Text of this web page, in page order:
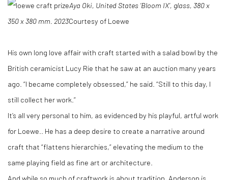
Aya Oki, United States‘Bloom IX’, glass, 380 x
350 x 380 mm. 2023Courtesy of Loewe
His own long love affair with craft started with a salad bowl by the
British ceramicist Lucy Rie that he saw at an auction many years
ago. “I became completely obsessed,” he said. “Still to this day, I
still collect her work.”
It’s all very personal to him, as evidenced by his playful, artful work
for Loewe.. He has a deep desire to create a narrative around
craft that “flattens hierarchies,” elevating the medium to the
same playing field as fine art or architecture.
And while so much of craftwork is about tradition, Anderson is